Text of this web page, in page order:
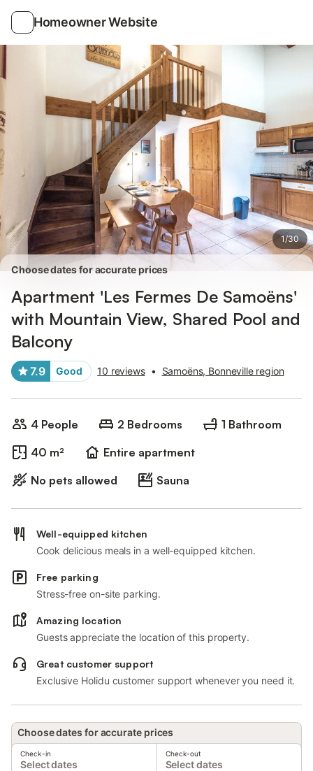
Homeowner Website
1/30
Photos Amenities Reviews
Choose dates for accurate prices
Apartment 'Les Fermes De Samoëns'
with Mountain View, Shared Pool and
Balcony
7.9 Good 10 reviews • Samoëns, Bonneville region
4 People 2 Bedrooms
1 Bathroom
40 m²
Entire apartment
No pets allowed
Sauna
Well-equipped kitchen
Cook delicious meals in a well-equipped kitchen.
Free parking
Stress-free on-site parking.
Amazing location
Guests appreciate the location of this property.
Great customer support
Exclusive Holidu customer support whenever you need it.
Choose dates for accurate prices
Check-in
Select dates
Check-out
Select dates